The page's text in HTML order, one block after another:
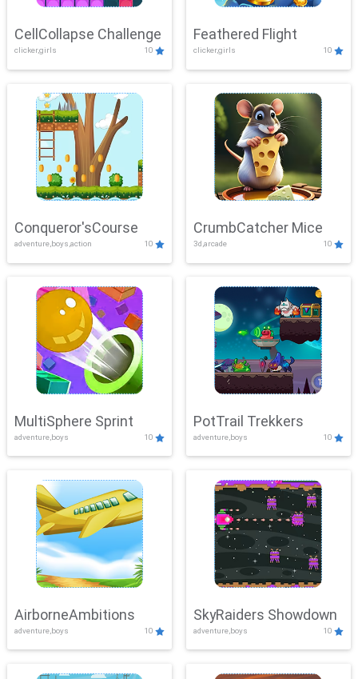
CellCollapse Challenge
clicker,girls 10
Feathered Flight
clicker,girls 10
Conqueror'sCourse
adventure,boys,action 10
CrumbCatcher Mice
3d,arcade 10
MultiSphere Sprint
adventure,boys 10
PotTrail Trekkers
adventure,boys 10
AirborneAmbitions
adventure,boys 10
SkyRaiders Showdown
adventure,boys 10